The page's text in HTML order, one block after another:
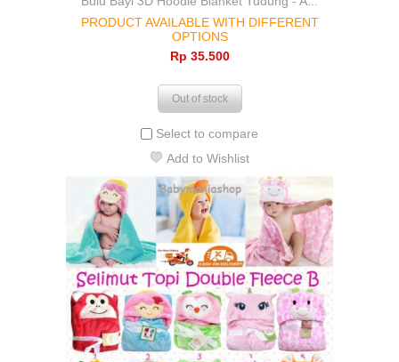
PRODUCT AVAILABLE WITH DIFFERENT
OPTIONS
Rp‎ 35.500
Out of stock
Select to compare
Add to Wishlist